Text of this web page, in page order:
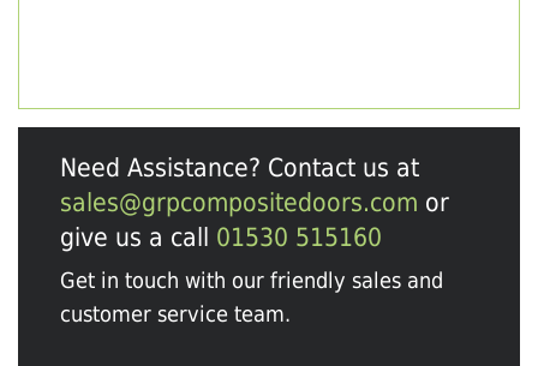
Need Assistance? Contact us at
sales@grpcompositedoors.com or
give us a call 01530 515160
Get in touch with our friendly sales and
customer service team.